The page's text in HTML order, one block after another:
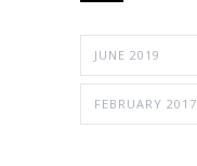
JUNE 2019
FEBRUARY 2017